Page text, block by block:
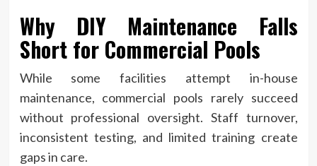
Why DIY Maintenance Falls
Short for Commercial Pools
While some facilities attempt in-house
maintenance, commercial pools rarely succeed
without professional oversight. Staff turnover,
inconsistent testing, and limited training create
gaps in care.